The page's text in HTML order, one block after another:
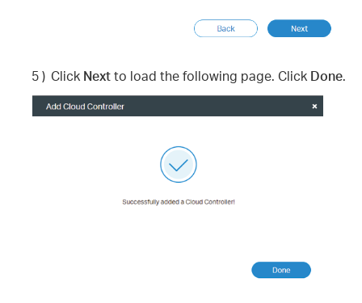
5 ) Click Nextto load the following page. Click Done.